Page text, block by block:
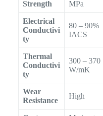
Strength MPa
Electrical
Conductivi
ty
80 – 90%
IACS
Thermal
Conductivi
ty
300 – 370
W/mK
Wear
Resistance
High